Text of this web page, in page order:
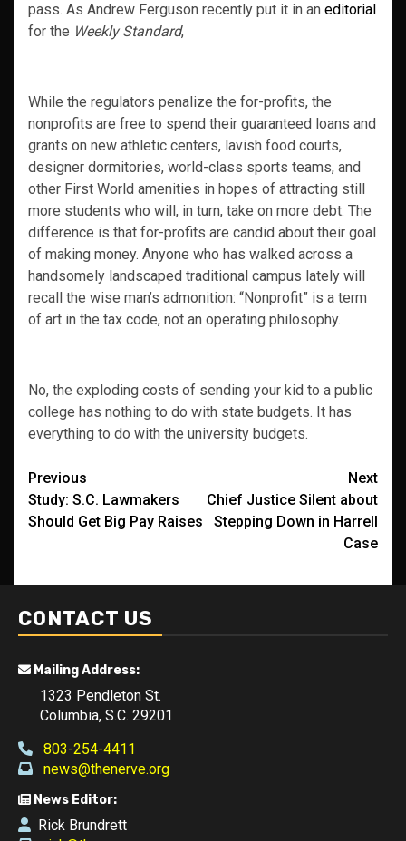
pass. As Andrew Ferguson recently put it in an editorial
for the Weekly Standard,
While the regulators penalize the for-profits, the
nonprofits are free to spend their guaranteed loans and
grants on new athletic centers, lavish food courts,
designer dormitories, world-class sports teams, and
other First World amenities in hopes of attracting still
more students who will, in turn, take on more debt. The
difference is that for-profits are candid about their goal
of making money. Anyone who has walked across a
handsomely landscaped traditional campus lately will
recall the wise man’s admonition: “Nonprofit” is a term
of art in the tax code, not an operating philosophy.
No, the exploding costs of sending your kid to a public
college has nothing to do with state budgets. It has
everything to do with the university budgets.
Post
navigation
Previous
Study: S.C. Lawmakers
Should Get Big Pay Raises
Next
Chief Justice Silent about
Stepping Down in Harrell
Case
CONTACT US
Mailing Address:
1323 Pendleton St.
Columbia, S.C. 29201
803-254-4411
news@thenerve.org
News Editor:
Rick Brundrett